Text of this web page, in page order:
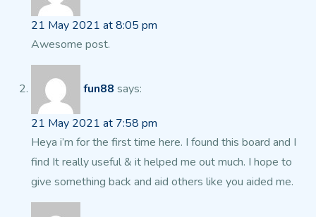
21 May 2021 at 8:05 pm
Awesome post.
fun88 says:
21 May 2021 at 7:58 pm
Heya i’m for the first time here. I found this board and I
find It really useful & it helped me out much. I hope to
give something back and aid others like you aided me.